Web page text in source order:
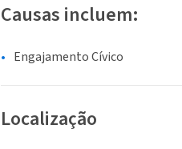
Causas incluem:
Engajamento Cívico
Localização